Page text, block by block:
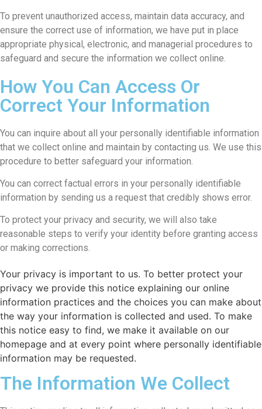
To prevent unauthorized access, maintain data accuracy, and
ensure the correct use of information, we have put in place
appropriate physical, electronic, and managerial procedures to
safeguard and secure the information we collect online.
How You Can Access Or
Correct Your Information
You can inquire about all your personally identifiable information
that we collect online and maintain by contacting us. We use this
procedure to better safeguard your information.
You can correct factual errors in your personally identifiable
information by sending us a request that credibly shows error.
To protect your privacy and security, we will also take
reasonable steps to verify your identity before granting access
or making corrections.
Your privacy is important to us. To better protect your
privacy we provide this notice explaining our online
information practices and the choices you can make about
the way your information is collected and used. To make
this notice easy to find, we make it available on our
homepage and at every point where personally identifiable
information may be requested.
The Information We Collect